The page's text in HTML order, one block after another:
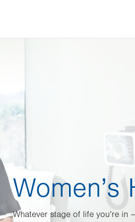
Women’s
Whatever stage of life you’re in